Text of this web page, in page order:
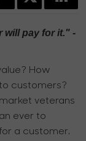
will pay for it." -
How
customers?
veterans
ever to
a customer.